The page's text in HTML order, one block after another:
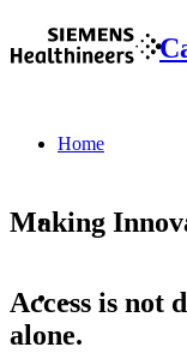
Home
...
Making
Access is not
alone.